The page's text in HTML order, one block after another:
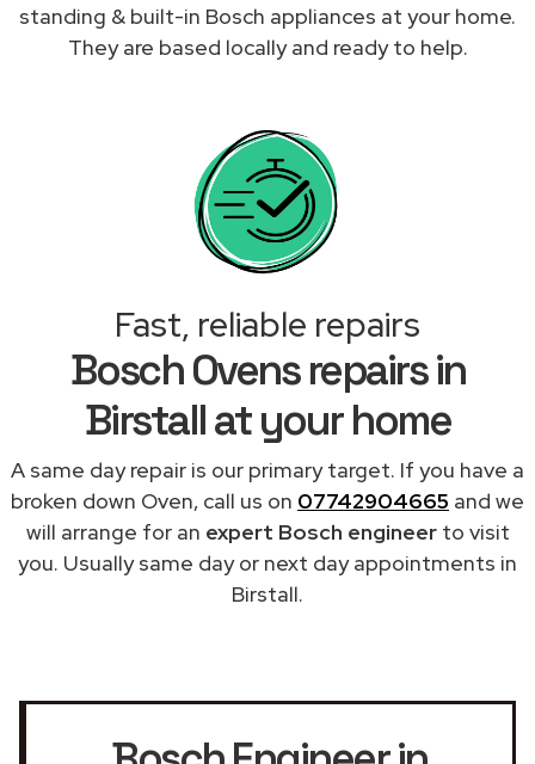
standing & built-in Bosch appliances at your home.
They are based locally and ready to help.
Fast, reliable repairs
Bosch Ovens repairs in
Birstall at your home
A same day repair is our primary target. If you have a
broken down Oven, call us on 07742904665 and we
will arrange for an expert Bosch engineerto visit
you. Usually same day or next day appointments in
Birstall.